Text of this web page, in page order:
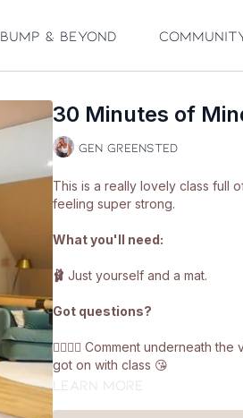
Bump & Beyond
30 Minutes of
Gen Greensted
This is a really lovely class full
feeling super strong.
What you'll need:
🩰Just yourself and a mat.
Got questions?
👯‍♀️👯‍♀️ Comment underneath
got on with class 😘
Learn more